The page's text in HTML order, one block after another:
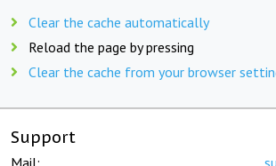
Clear the cache automatically
Reload the page by pressing
Clear the cache from your browser
Support
Mail: